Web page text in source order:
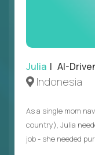
Julia | AI-
Indonesia
As a single mom
country), Julia
job - she needed